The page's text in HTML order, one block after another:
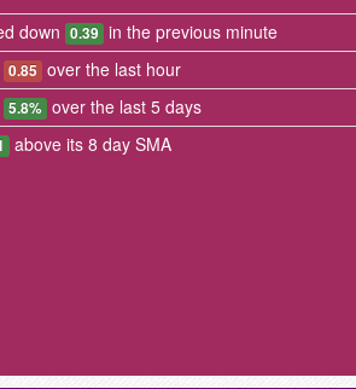
down 0.39 in the previous minute
0.85 over the last hour
5.8% over the last 5 days
above its 8 day SMA